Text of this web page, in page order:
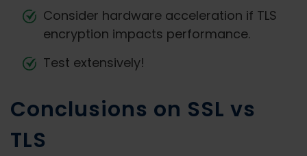
Consider hardware acceleration if TLS
encryption impacts performance.
Test extensively!
Conclusions on SSL vs
TLS